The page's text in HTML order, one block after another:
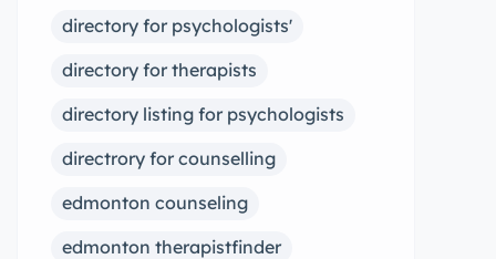
directory for psychologists'
directory for therapists
directory listing for psychologists
directrory for counselling
edmonton counseling
edmonton therapistfinder